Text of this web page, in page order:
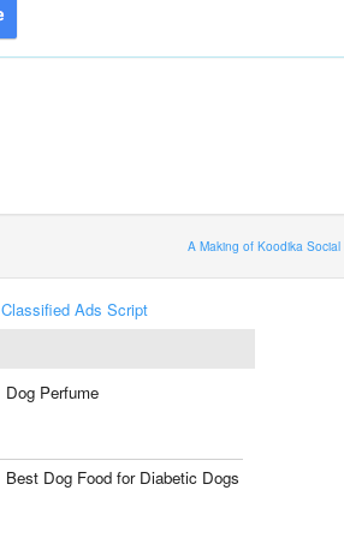
A Making of Koodika Social
Classified Ads Script
Dog Perfume
Best Dog Food for Diabetic Dogs